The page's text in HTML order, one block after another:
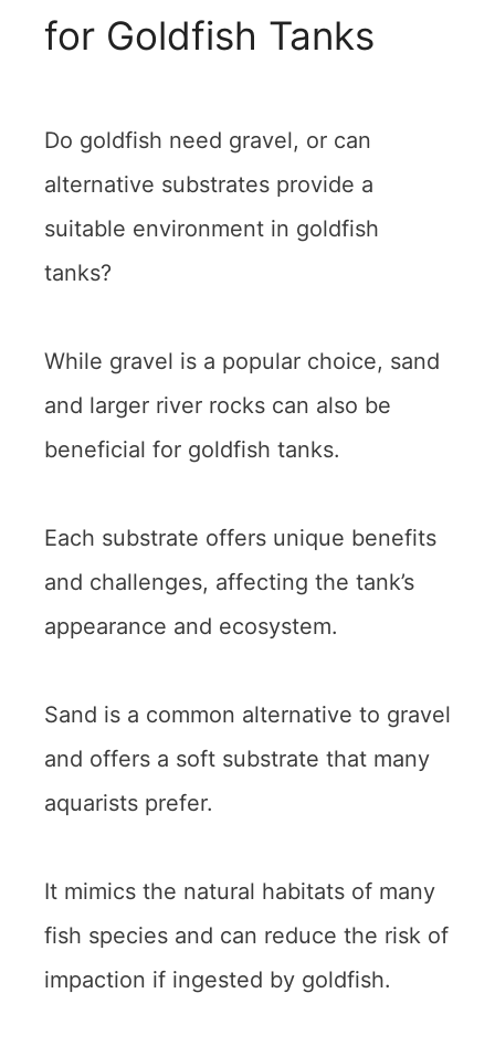
for Goldfish Tanks
Do goldfish need gravel, or can
alternative substrates provide a
suitable environment in goldfish
tanks?
While gravel is a popular choice, sand
and larger river rocks can also be
beneficial for goldfish tanks.
Each substrate offers unique benefits
and challenges, affecting the tank’s
appearance and ecosystem.
Sand is a common alternative to gravel
and offers a soft substrate that many
aquarists prefer.
It mimics the natural habitats of many
fish species and can reduce the risk of
impaction if ingested by goldfish.